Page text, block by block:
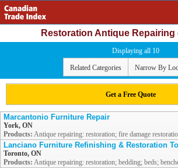
Restoration Antique
Displaying all 10
Related Categories Narrow By
Get a Free Quote
Marcantonio Furniture Repair
York, ON
Products: Antique repairing: restoration; fire damage
Lanciano Furniture Refinishing & Restoration
Toronto, ON
Products: Antique repairing: restoration; bedding; beds;